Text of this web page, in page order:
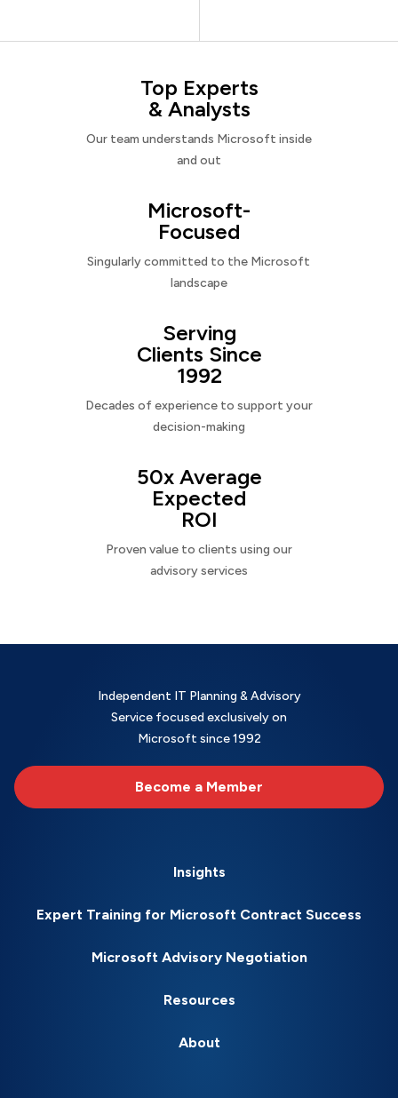
Top Experts
& Analysts
Our team understands Microsoft inside
and out
Microsoft-
Focused
Singularly committed to the Microsoft
landscape
Serving
Clients Since
1992
Decades of experience to support your
decision-making
50x Average
Expected
ROI
Proven value to clients using our
advisory services
Independent IT Planning & Advisory
Service focused exclusively on
Microsoft since 1992
Become a Member
Insights
Expert Training for Microsoft Contract Success
Microsoft Advisory Negotiation
Resources
About